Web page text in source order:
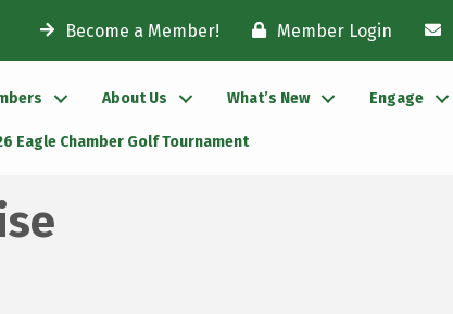
Become a Member! Member Login
About Us What’s New Engage
Eagle Chamber Golf Tournament